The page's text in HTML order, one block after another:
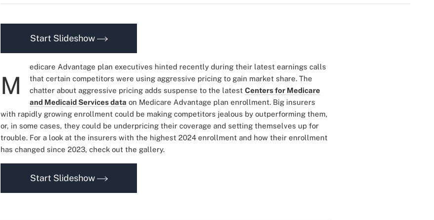
Start Slideshow
M
edicare Advantage plan executives hinted recently during their latest earnings calls
that certain competitors were using aggressive pricing to gain market share. The
chatter about aggressive pricing adds suspense to the latest Centers for Medicare
and Medicaid Services data on Medicare Advantage plan enrollment. Big insurers
with rapidly growing enrollment could be making competitors jealous by outperforming them,
or, in some cases, they could be underpricing their coverage and setting themselves up for
trouble. For a look at the insurers with the highest 2024 enrollment and how their enrollment
has changed since 2023, check out the gallery.
Start Slideshow